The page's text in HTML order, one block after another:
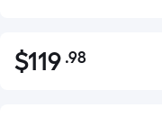
$119.98
$119 .98Per